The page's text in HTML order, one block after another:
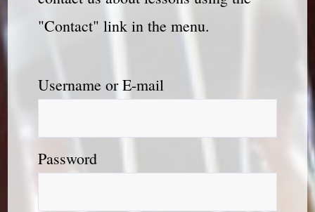
"Contact" link in the menu.
Username or E-mail
Password